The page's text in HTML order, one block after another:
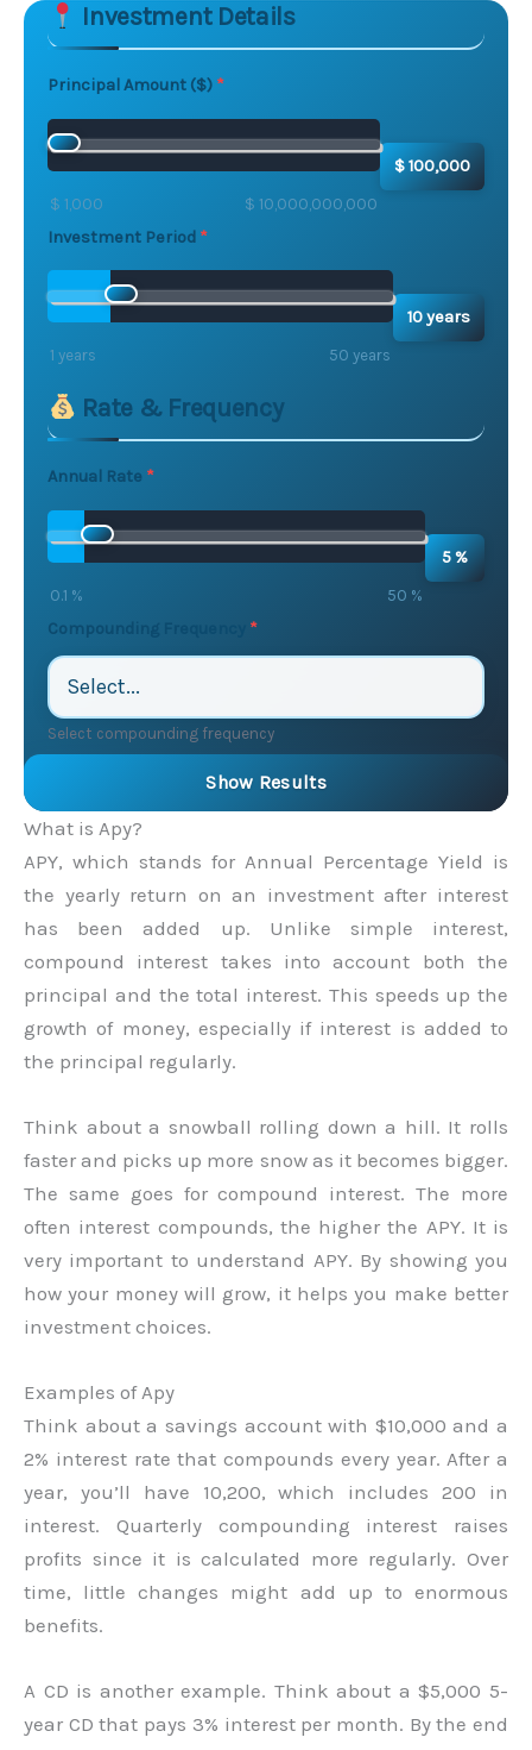
Skip to main form content
Calculate apy calculator with instant results
Investment Details
Principal Amount ($)
$ 1,000 $ 10,000,000,000
$ 100,000
Investment Period
1 years 50 years
10 years
Rate & Frequency
Annual Rate
0.1 % 50 %
5 %
Compounding Frequency
Select compounding frequency
Show Results
What is Apy?
APY, which stands for Annual Percentage Yield is
the yearly return on an investment after interest
has been added up. Unlike simple interest,
compound interest takes into account both the
principal and the total interest. This speeds up the
growth of money, especially if interest is added to
the principal regularly.
Think about a snowball rolling down a hill. It rolls
faster and picks up more snow as it becomes bigger.
The same goes for compound interest. The more
often interest compounds, the higher the APY. It is
very important to understand APY. By showing you
how your money will grow, it helps you make better
investment choices.
Examples of Apy
Think about a savings account with $10,000 and a
2% interest rate that compounds every year. After a
year, you’ll have 10,200, which includes 200 in
interest. Quarterly compounding interest raises
profits since it is calculated more regularly. Over
time, little changes might add up to enormous
benefits.
A CD is another example. Think about a $5,000 5-
year CD that pays 3% interest per month. By the end